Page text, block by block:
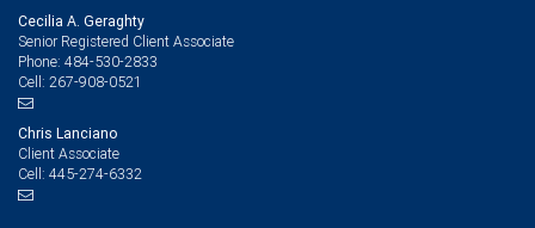
Cecilia A. Geraghty
Senior Registered Client Associate
Phone: 484-530-2833
Cell: 267-908-0521
Chris Lanciano
Client Associate
Cell: 445-274-6332